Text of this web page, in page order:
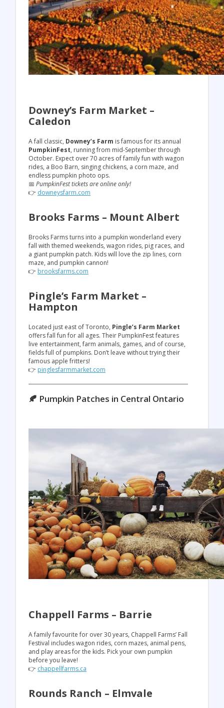
Downey’s Farm Market –
Caledon
A fall classic, Downey’s Farm is famous for its annual
PumpkinFest, running from mid-September through
October. Expect over 70 acres of family fun with wagon
rides, a Boo Barn, singing chickens, a corn maze, and
endless pumpkin photo ops.
📅 PumpkinFest tickets are online only!
👉 downeysfarm.com
Brooks Farms – Mount Albert
Brooks Farms turns into a pumpkin wonderland every
fall with themed weekends, wagon rides, pig races, and
a giant pumpkin patch. Kids will love the zip lines, corn
maze, and pumpkin cannon!
👉 brooksfarms.com
Pingle’s Farm Market –
Hampton
Located just east of Toronto, Pingle’s Farm Market
offers fall fun for all ages. Their PumpkinFest features
live entertainment, farm animals, games, and of course,
fields full of pumpkins. Don’t leave without trying their
famous apple fritters!
👉 pinglesfarmmarket.com
🍂 Pumpkin Patches in Central Ontario
Chappell Farms – Barrie
A family favourite for over 30 years, Chappell Farms’ Fall
Festival includes wagon rides, corn mazes, animal pens,
and play areas for the kids. Pick your own pumpkin
before you leave!
👉 chappellfarms.ca
Rounds Ranch – Elmvale